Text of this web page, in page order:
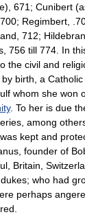
671; Cunibert
Regimbert,
712;
756 till 774. In
the civil and
birth, a
whom she won
. To her is due
among
kept and
founder of
Britain,
who had
perhaps